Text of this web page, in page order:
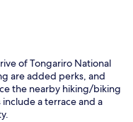
of Tongariro National
are added perks, and
the nearby hiking/biking
a terrace and a